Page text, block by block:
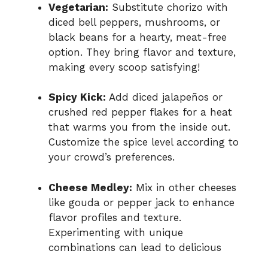
Vegetarian: Substitute chorizo with
diced bell peppers, mushrooms, or
black beans for a hearty, meat-free
option. They bring flavor and texture,
making every scoop satisfying!
Spicy Kick: Add diced jalapeños or
crushed red pepper flakes for a heat
that warms you from the inside out.
Customize the spice level according to
your crowd’s preferences.
Cheese Medley: Mix in other cheeses
like gouda or pepper jack to enhance
flavor profiles and texture.
Experimenting with unique
combinations can lead to delicious